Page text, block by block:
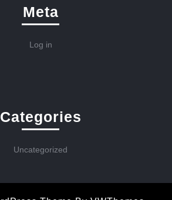
Meta
Log in
Categories
Uncategorized